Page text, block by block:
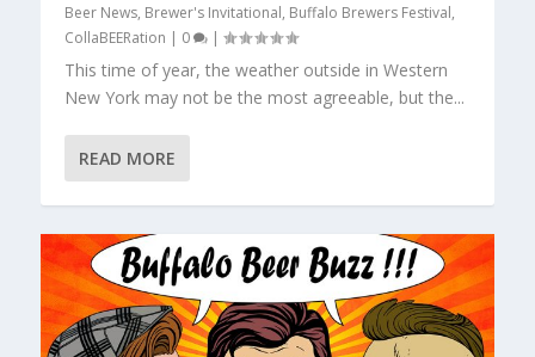
Beer News, Brewer's Invitational, Buffalo Brewers Festival,
CollaBEERation | 0 |
This time of year, the weather outside in Western
New York may not be the most agreeable, but the...
READ MORE